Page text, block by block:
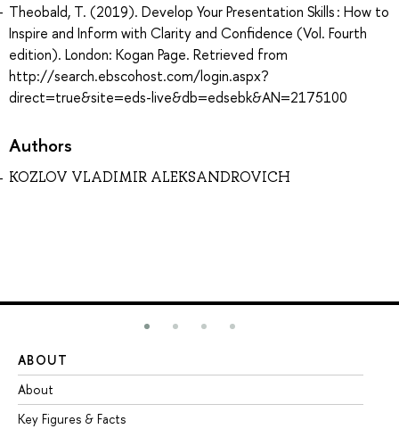
Theobald, T. (2019). Develop Your Presentation Skills : How to
Inspire and Inform with Clarity and Confidence (Vol. Fourth
edition). London: Kogan Page. Retrieved from
http://search.ebscohost.com/login.aspx?
direct=true&site=eds-live&db=edsebk&AN=2175100
Authors
KOZLOV VLADIMIR ALEKSANDROVICH
ABOUT
About
Key Figures & Facts